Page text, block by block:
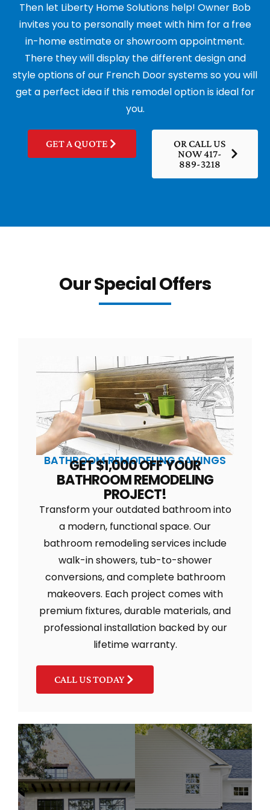
Then let Liberty Home Solutions help! Owner Bob
invites you to personally meet with him for a free
in-home estimate or showroom appointment.
There they will display the different design and
style options of our French Door systems so you will
get a perfect idea if this remodel option is ideal for
you.
GET A QUOTE
OR CALL US
NOW 417-
889-3218
Our Special Offers
BATHROOM REMODELING SAVINGS
GET $1,000 OFF YOUR
BATHROOM REMODELING
PROJECT!
Transform your outdated bathroom into
a modern, functional space. Our
bathroom remodeling services include
walk-in showers, tub-to-shower
conversions, and complete bathroom
makeovers. Each project comes with
premium fixtures, durable materials, and
professional installation backed by our
lifetime warranty.
CALL US TODAY